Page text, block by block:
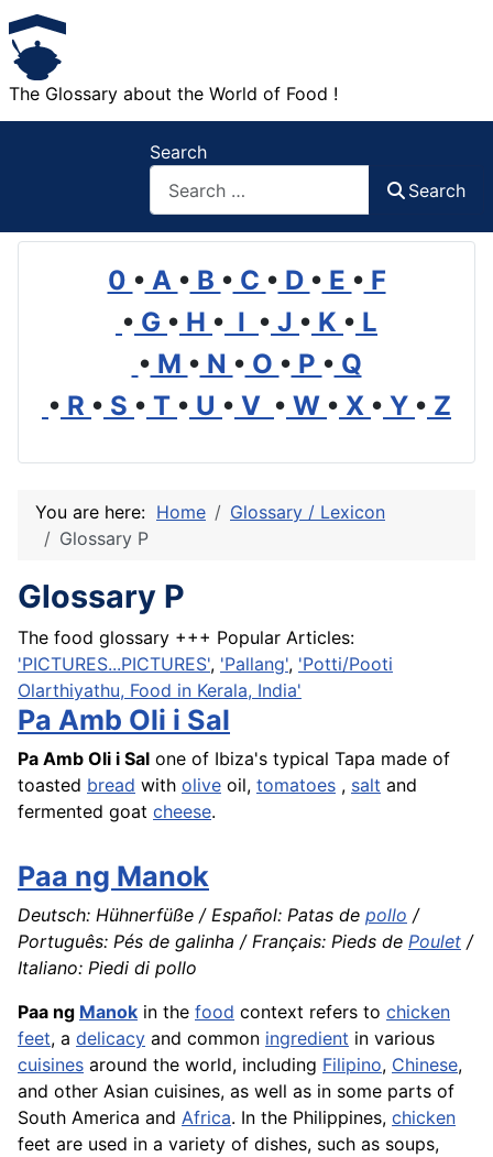
The Glossary about the World of Food !
Search
Search
0 • A • B • C • D • E • F
• G • H • I • J • K • L
• M • N • O • P • Q
• R • S • T • U • V • W • X • Y • Z
You are here: Home
Glossary / Lexicon
Glossary P
Glossary P
The food glossary +++ Popular Articles:
'PICTURES...PICTURES', 'Pallang', 'Potti/Pooti
Olarthiyathu, Food in Kerala, India'
Pa Amb Oli i Sal
Pa Amb Oli i Sal one of Ibiza's typical Tapa made of
toasted bread with olive oil, tomatoes , salt and
fermented goat cheese.
Paa ng Manok
Deutsch: Hühnerfüße / Español: Patas de pollo /
Português: Pés de galinha / Français: Pieds de Poulet /
Italiano: Piedi di pollo
Paa ng Manok in the food context refers to chicken
feet, a delicacy and common ingredient in various
cuisines around the world, including Filipino, Chinese,
and other Asian cuisines, as well as in some parts of
South America and Africa. In the Philippines, chicken
feet are used in a variety of dishes, such as soups,